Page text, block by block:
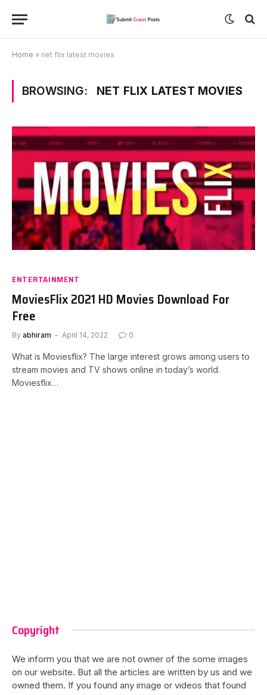
Home » net flix latest movies
BROWSING: NET FLIX LATEST MOVIES
ENTERTAINMENT
MoviesFlix 2021 HD Movies Download For
Free
By abhiram April 14, 2022 0
What is Moviesflix? The large interest grows among users to
stream movies and TV shows online in today’s world.
Moviesflix…
Copyright
We inform you that we are not owner of the some images
on our website. But all the articles are written by us and we
owned them. If you found any image or videos that found